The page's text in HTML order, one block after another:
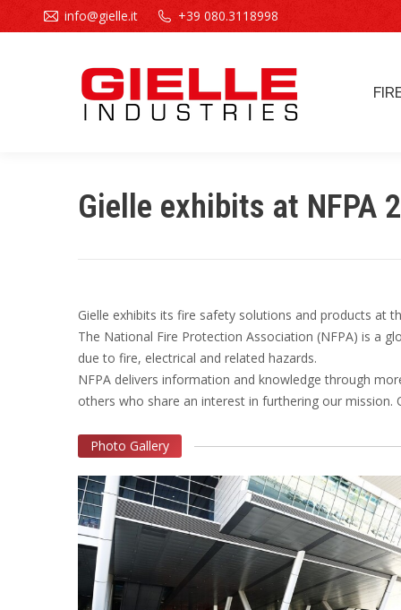
info@gielle.it +39 080.3118998
Gielle exhibits at NFPA
Gielle exhibits its fire safety solutions and products at
The National Fire Protection Association (NFPA) is a
due to fire, electrical and related hazards.
NFPA delivers information and knowledge through
others who share an interest in furthering our
Photo Gallery